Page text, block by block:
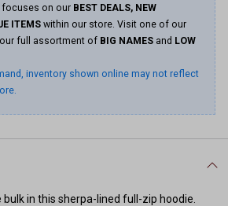
focuses on our BEST DEALS, NEW
ITEMS within our store. Visit one of our
full assortment of BIG NAMES and LOW
inventory shown online may not reflect
in this sherpa-lined full-zip hoodie.